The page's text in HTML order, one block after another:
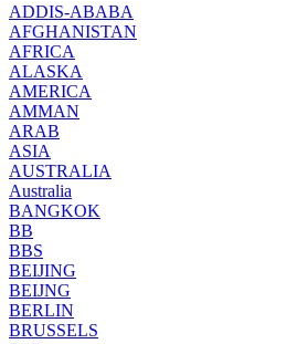
ADDIS-ABABA
AFGHANISTAN
AFRICA
ALASKA
AMERICA
AMMAN
ARAB
ASIA
AUSTRALIA
Australia
BANGKOK
BB
BBS
BEIJING
BEIJNG
BERLIN
BRUSSELS